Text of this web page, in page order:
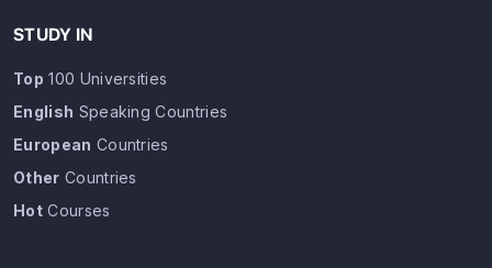
STUDY IN
Top 100 Universities
English Speaking Countries
European Countries
Other Countries
HotCourses